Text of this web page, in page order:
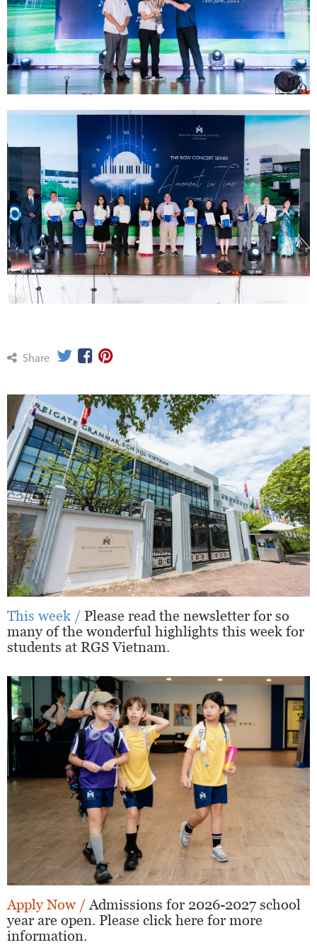
Share
This week / Please read the newsletter for so
many of the wonderful highlights this week for
students at RGS Vietnam.
Apply Now / Admissions for 2026-2027 school
year are open. Please click here for more
information.